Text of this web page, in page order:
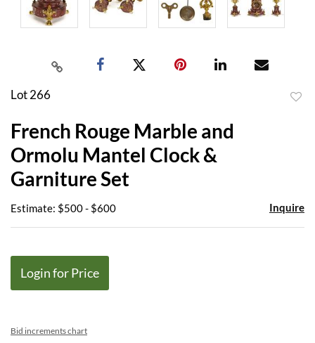
Lot 266
French Rouge Marble and
Ormolu Mantel Clock &
Garniture Set
Estimate: $500 - $600 Inquire
Login for Price
Bid increments chart